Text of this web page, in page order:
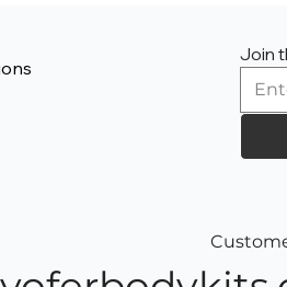
Join